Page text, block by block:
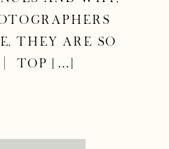
they are so
Top […]